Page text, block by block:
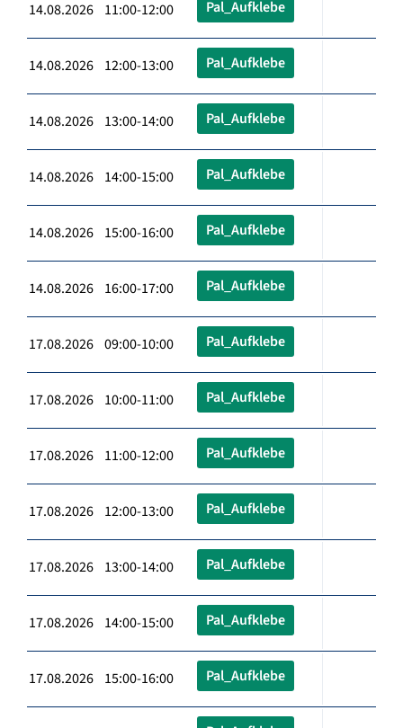
14.08.2026 11:00-12:00 Pal_Aufklebe
14.08.2026 12:00-13:00 Pal_Aufklebe
14.08.2026 13:00-14:00 Pal_Aufklebe
14.08.2026 14:00-15:00 Pal_Aufklebe
14.08.2026 15:00-16:00 Pal_Aufklebe
14.08.2026 16:00-17:00 Pal_Aufklebe
17.08.2026 09:00-10:00 Pal_Aufklebe
17.08.2026 10:00-11:00 Pal_Aufklebe
17.08.2026 11:00-12:00 Pal_Aufklebe
17.08.2026 12:00-13:00 Pal_Aufklebe
17.08.2026 13:00-14:00 Pal_Aufklebe
17.08.2026 14:00-15:00 Pal_Aufklebe
17.08.2026 15:00-16:00 Pal_Aufklebe